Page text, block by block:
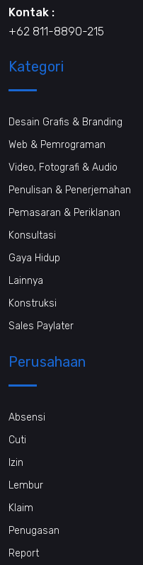
Kontak :
+62 811-8890-215
Kategori
Desain Grafis & Branding
Web & Pemrograman
Video, Fotografi & Audio
Penulisan & Penerjemahan
Pemasaran & Periklanan
Konsultasi
Gaya Hidup
Lainnya
Konstruksi
Sales Paylater
Perusahaan
Absensi
Cuti
Izin
Lembur
Klaim
Penugasan
Report